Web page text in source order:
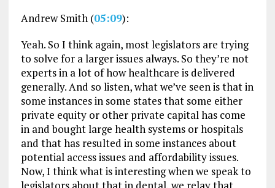
Andrew Smith (05:09):
Yeah. So I think again, most legislators are trying
to solve for a larger issues always. So they’re not
experts in a lot of how healthcare is delivered
generally. And so listen, what we’ve seen is that in
some instances in some states that some either
private equity or other private capital has come
in and bought large health systems or hospitals
and that has resulted in some instances about
potential access issues and affordability issues.
Now, I think what is interesting when we speak to